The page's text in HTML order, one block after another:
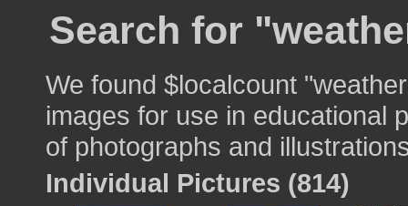
Search for
We found $localcount
images for use in educational
of photographs and
Individual Pictures (814)